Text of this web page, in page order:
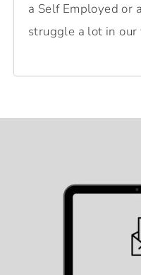
a Self Employed or
struggle a lot in our